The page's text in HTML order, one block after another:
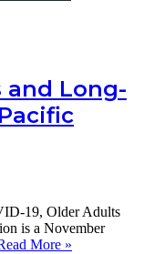
and Long-
19, Older Adults
is a November
More »